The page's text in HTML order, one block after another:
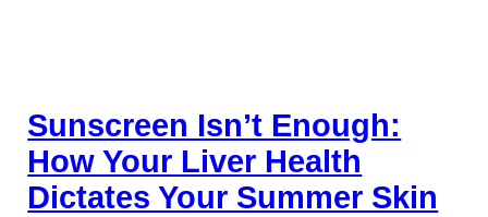
Sunscreen Isn’t Enough:
How Your Liver Health
Dictates Your Summer Skin